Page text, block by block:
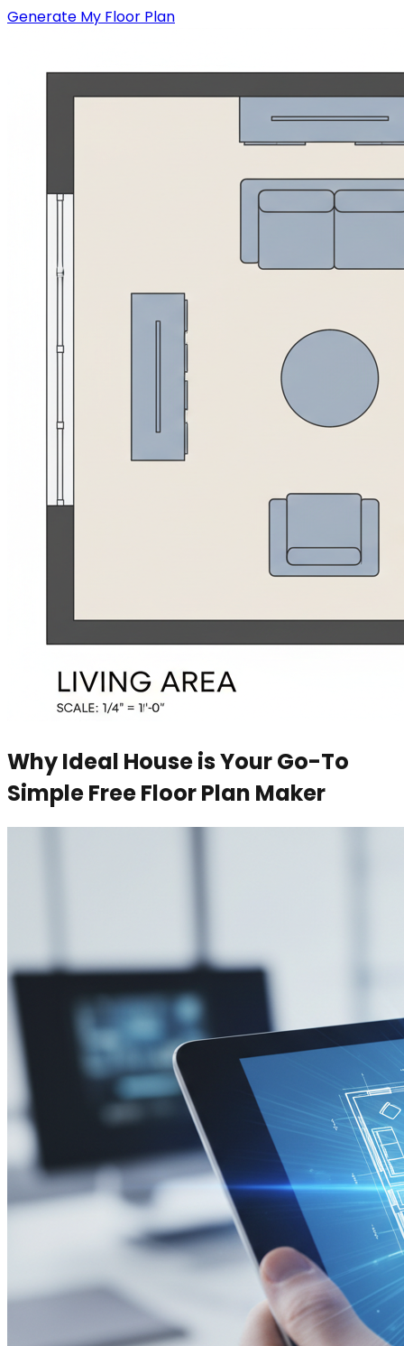
Generate My Floor Plan
Why Ideal House is Your Go-To
Simple Free Floor Plan Maker